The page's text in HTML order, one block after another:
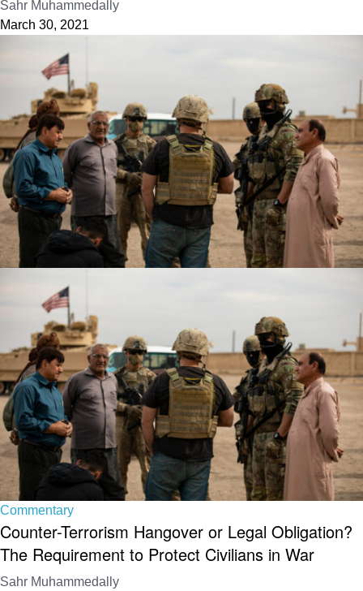
Sahr Muhammedally
March 30, 2021
Commentary
Counter-Terrorism Hangover or Legal Obligation?
The Requirement to Protect Civilians in War
Sahr Muhammedally